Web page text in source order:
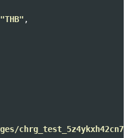
"THB" ,